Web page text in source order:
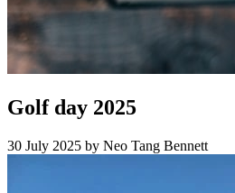
Golf day 2025
30 July 2025 by Neo Tang Bennett